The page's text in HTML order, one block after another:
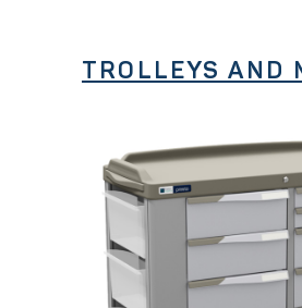
TROLLEYS AND